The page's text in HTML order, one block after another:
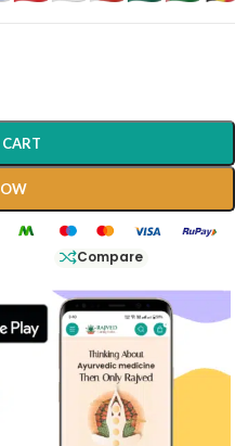
Compare